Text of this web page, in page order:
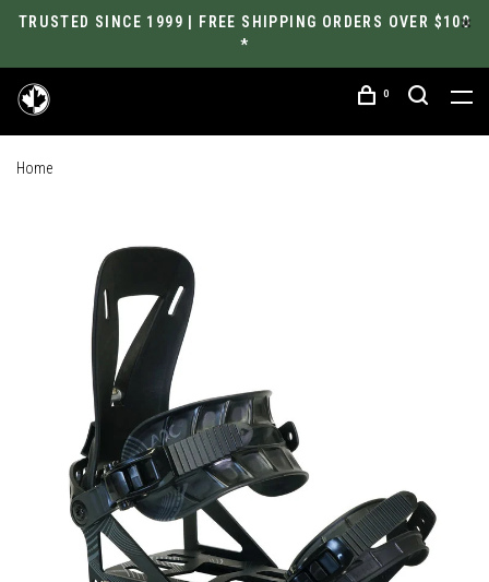
TRUSTED SINCE 1999 | FREE SHIPPING ORDERS OVER $100
*
0
Home